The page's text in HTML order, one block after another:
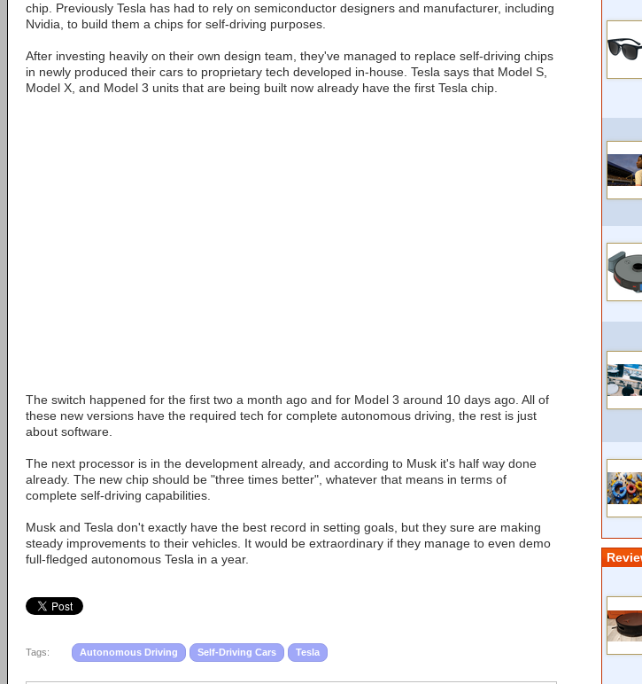
chip. Previously Tesla has had to rely on semiconductor designers and manufacturer, including
Nvidia, to build them a chips for self-driving purposes.
After investing heavily on their own design team, they've managed to replace self-driving chips
in newly produced their cars to proprietary tech developed in-house. Tesla says that Model S,
Model X, and Model 3 units that are being built now already have the first Tesla chip.
The switch happened for the first two a month ago and for Model 3 around 10 days ago. All of
these new versions have the required tech for complete autonomous driving, the rest is just
about software.
The next processor is in the development already, and according to Musk it's half way done
already. The new chip should be "three times better", whatever that means in terms of
complete self-driving capabilities.
Musk and Tesla don't exactly have the best record in setting goals, but they sure are making
steady improvements to their vehicles. It would be extraordinary if they manage to even demo
full-fledged autonomous Tesla in a year.
Tags: Autonomous Driving Self-Driving Cars Tesla